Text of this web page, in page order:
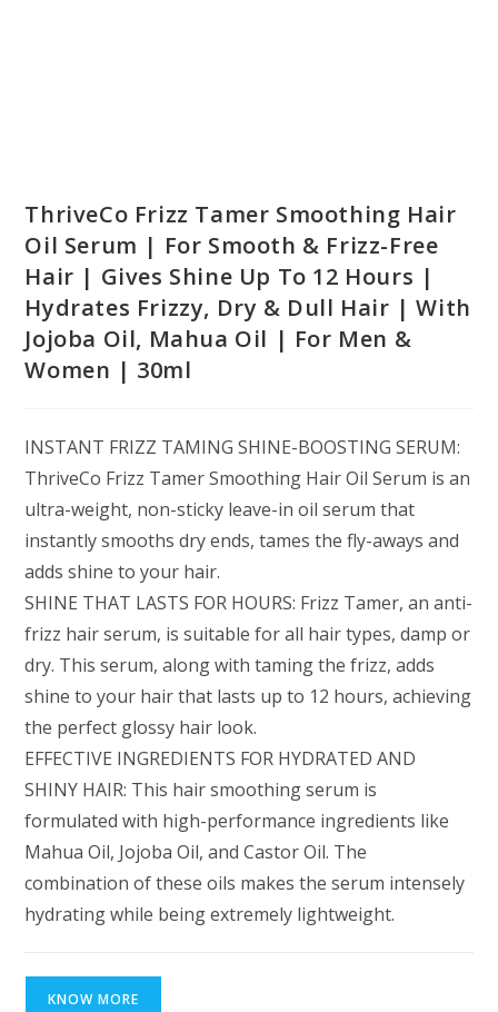
ThriveCo Frizz Tamer Smoothing Hair
Oil Serum | For Smooth & Frizz-Free
Hair | Gives Shine Up To 12 Hours |
Hydrates Frizzy, Dry & Dull Hair | With
Jojoba Oil, Mahua Oil | For Men &
Women | 30ml
INSTANT FRIZZ TAMING SHINE-BOOSTING SERUM:
ThriveCo Frizz Tamer Smoothing Hair Oil Serum is an
ultra-weight, non-sticky leave-in oil serum that
instantly smooths dry ends, tames the fly-aways and
adds shine to your hair.
SHINE THAT LASTS FOR HOURS: Frizz Tamer, an anti-
frizz hair serum, is suitable for all hair types, damp or
dry. This serum, along with taming the frizz, adds
shine to your hair that lasts up to 12 hours, achieving
the perfect glossy hair look.
EFFECTIVE INGREDIENTS FOR HYDRATED AND
SHINY HAIR: This hair smoothing serum is
formulated with high-performance ingredients like
Mahua Oil, Jojoba Oil, and Castor Oil. The
combination of these oils makes the serum intensely
hydrating while being extremely lightweight.
KNOW MORE